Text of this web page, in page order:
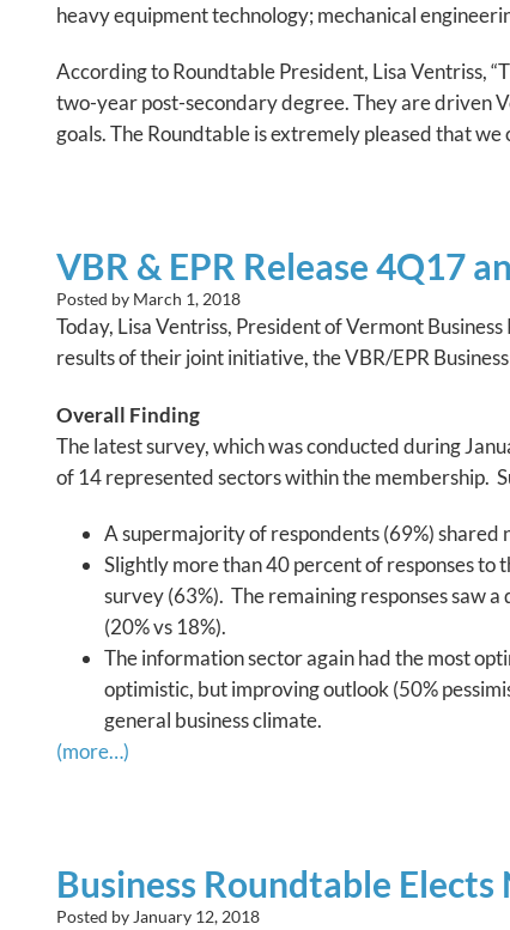
heavy equipment technology; mechanical
According to Roundtable President, Lisa Ventriss,
two-year post-secondary degree. They are driven
goals. The Roundtable is extremely pleased that
VBR & EPR Release 4Q17
Posted by March 1, 2018
Today, Lisa Ventriss, President of Vermont
results of their joint initiative, the VBR/EPR
Overall Finding
The latest survey, which was conducted during
of 14 represented sectors within the membership.
A supermajority of respondents (69%)
Slightly more than 40 percent of responses to
survey (63%). The remaining responses saw
(20% vs 18%).
The information sector again had the most
optimistic, but improving outlook (50%
general business climate.
(more…)
Business Roundtable
Posted by January 12, 2018